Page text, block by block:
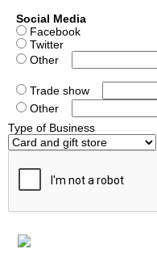
Social Media
Facebook
Twitter
Other
Trade show
Other
Type of Business